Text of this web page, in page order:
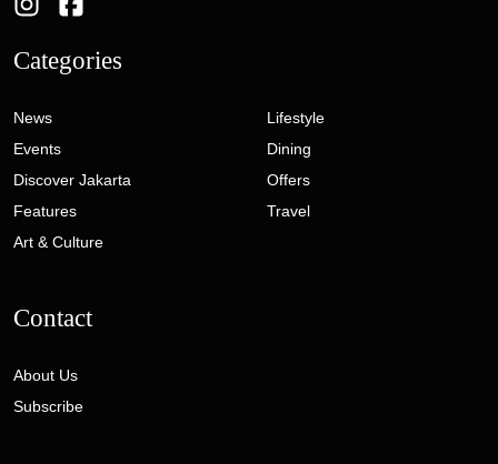
Categories
News
Events
Discover Jakarta
Features
Art & Culture
Lifestyle
Dining
Offers
Travel
Contact
About Us
Subscribe